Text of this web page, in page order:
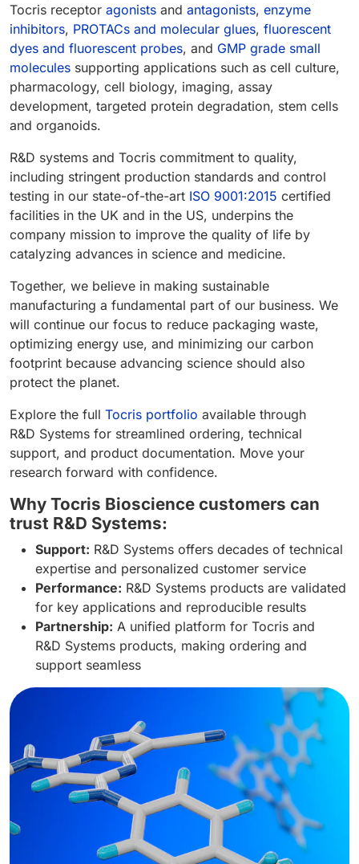
Tocris receptor agonists and antagonists, enzyme
inhibitors, PROTACs and molecular glues, fluorescent
dyes and fluorescent probes, and GMP grade small
molecules supporting applications such as cell culture,
pharmacology, cell biology, imaging, assay
development, targeted protein degradation, stem cells
and organoids.
R&D systems and Tocris commitment to quality,
including stringent production standards and control
testing in our state-of-the-art ISO 9001:2015 certified
facilities in the UK and in the US, underpins the
company mission to improve the quality of life by
catalyzing advances in science and medicine.
Together, we believe in making sustainable
manufacturing a fundamental part of our business. We
will continue our focus to reduce packaging waste,
optimizing energy use, and minimizing our carbon
footprint because advancing science should also
protect the planet.
Explore the full Tocris portfolio available through
R&D Systems for streamlined ordering, technical
support, and product documentation. Move your
research forward with confidence.
Why Tocris Bioscience customers can
trust R&D Systems:
Support: R&D Systems offers decades of technical
expertise and personalized customer service
Performance: R&D Systems products are validated
for key applications and reproducible results
Partnership: A unified platform for Tocris and
R&D Systems products, making ordering and
support seamless